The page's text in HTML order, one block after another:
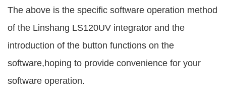
The above is the specific software operation method
of the Linshang LS120UV integrator and the
introduction of the button functions on the
software,hoping to provide convenience for your
software operation.